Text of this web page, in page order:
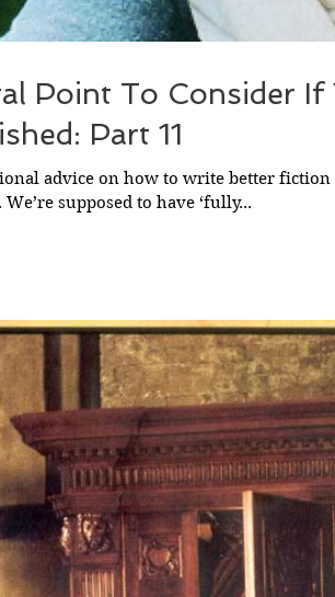
Point To Consider
Part 11
advice on how to write better
supposed to have ‘fully...